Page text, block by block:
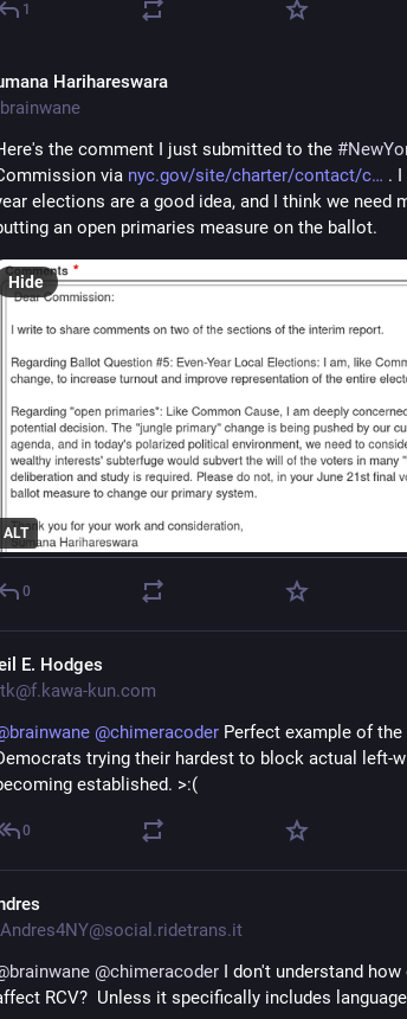
1
Harihareswara
the comment I just submitted to the #
via nyc.gov/site/charter/contact/c
.
elections are a good idea, and I think we need
an open primaries measure on the ballot.
ALT
Hide
0
E. Hodges
kun.com
brainwane @chimeracoder Perfect example of
trying their hardest to block actual left-
established. >:(
0
brainwane @chimeracoder I don't understand
RCV?  Unless it specifically includes